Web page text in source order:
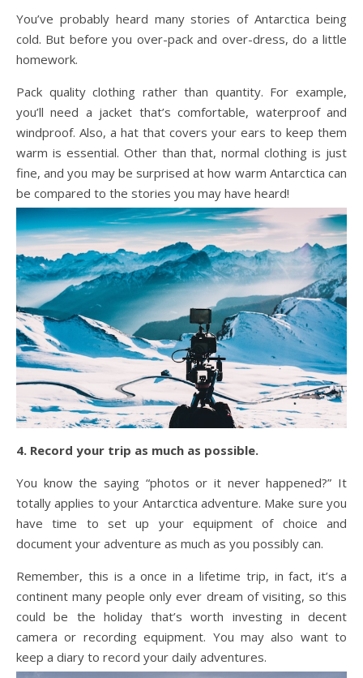
You’ve probably heard many stories of Antarctica being
cold. But before you over-pack and over-dress, do a little
homework.
Pack quality clothing rather than quantity. For example,
you’ll need a jacket that’s comfortable, waterproof and
windproof. Also, a hat that covers your ears to keep them
warm is essential. Other than that, normal clothing is just
fine, and you may be surprised at how warm Antarctica can
be compared to the stories you may have heard!
4. Record your trip as much as possible.
You know the saying “photos or it never happened?” It
totally applies to your Antarctica adventure. Make sure you
have time to set up your equipment of choice and
document your adventure as much as you possibly can.
Remember, this is a once in a lifetime trip, in fact, it’s a
continent many people only ever dream of visiting, so this
could be the holiday that’s worth investing in decent
camera or recording equipment. You may also want to
keep a diary to record your daily adventures.